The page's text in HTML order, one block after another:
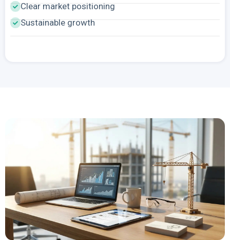
Clear market positioning
Sustainable growth